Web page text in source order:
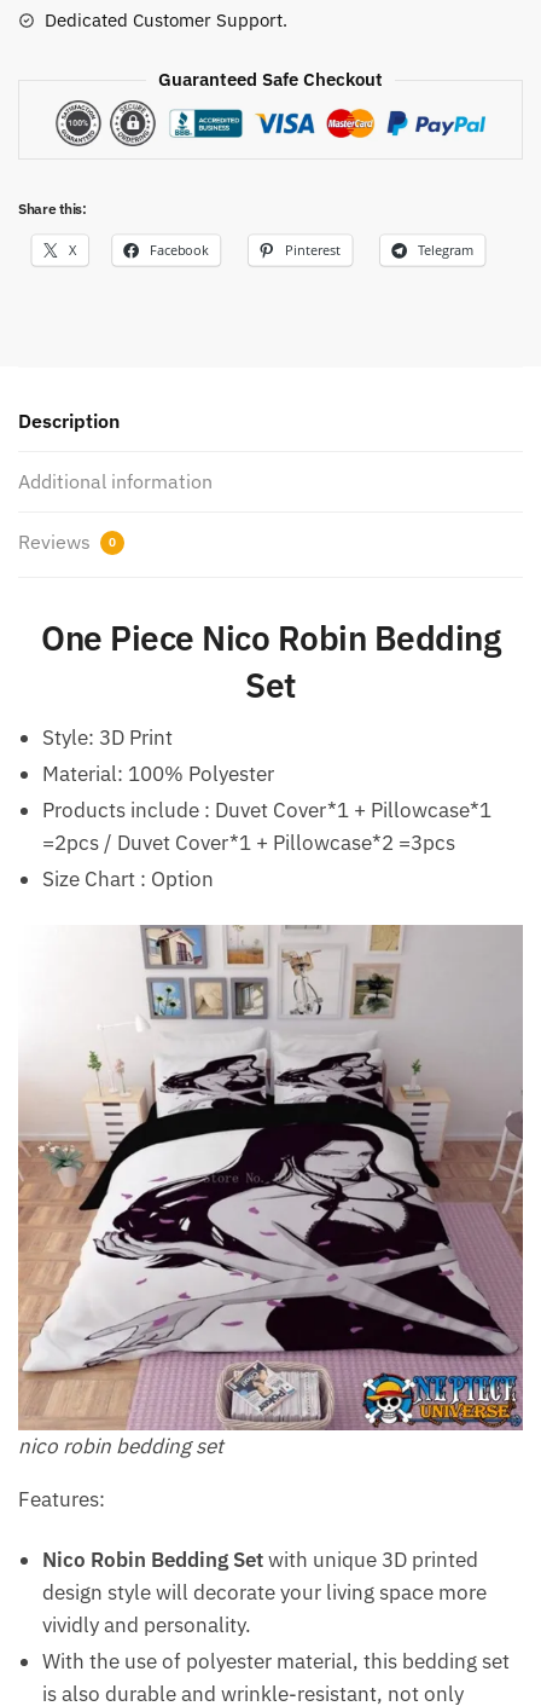
Dedicated Customer Support.
Guaranteed Safe Checkout
Share this:
X Facebook Pinterest Telegram
Description
Additional information
Reviews 0
One Piece Nico Robin Bedding
Set
Style: 3D Print
Material: 100% Polyester
Products include : Duvet Cover*1 + Pillowcase*1
=2pcs / Duvet Cover*1 + Pillowcase*2 =3pcs
Size Chart : Option
nico robin bedding set
Features:
Nico Robin Bedding Setwith unique 3D printed
design style will decorate your living space more
vividly and personality.
With the use of polyester material, this bedding set
is also durable and wrinkle-resistant, not only